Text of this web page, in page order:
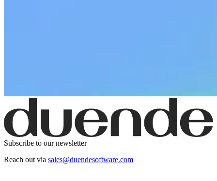
Subscribe to our newsletter
Reach out via sales@duendesoftware.com